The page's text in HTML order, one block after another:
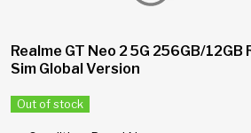
Realme GT Neo 2 5G 256GB/12GB
Sim Global Version
Out of stock